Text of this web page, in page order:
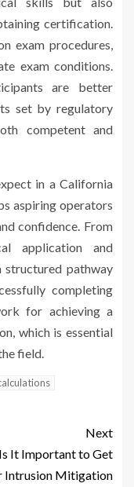
certification.
exam procedures,
exam conditions.
are better
set by regulatory
competent and
in a California
aspiring operators
confidence. From
application and
structured pathway
completing
for achieving a
which is essential
field.
Next
It Important to Get
Intrusion Mitigation